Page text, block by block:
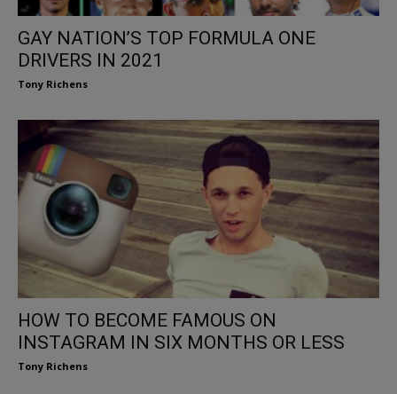
GAY NATION’S TOP FORMULA ONE
DRIVERS IN 2021
Tony Richens
HOW TO BECOME FAMOUS ON
INSTAGRAM IN SIX MONTHS OR LESS
Tony Richens